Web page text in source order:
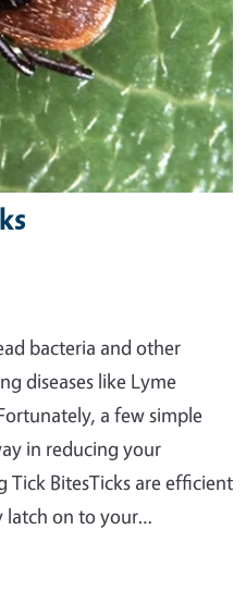
bacteria and other
diseases like Lyme
a few simple
in reducing your
Tick BitesTicks are efficient
latch on to your…